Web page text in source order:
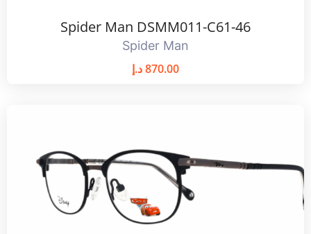
Spider Man DSMM011-C61-46
Spider Man
870.00د.إ